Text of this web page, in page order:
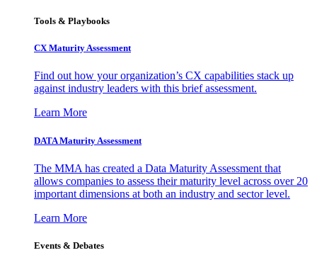
Tools & Playbooks
CX Maturity Assessment
Find out how your organization’s CX capabilities stack up
against industry leaders with this brief assessment.
Learn More
DATA Maturity Assessment
The MMA has created a Data Maturity Assessment that
allows companies to assess their maturity level across over 20
important dimensions at both an industry and sector level.
Learn More
Events & Debates